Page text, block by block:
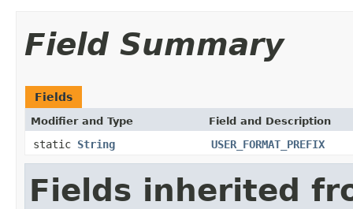
Field Summary
Fields
Modifier and Type Field and Description
static String USER_FORMAT_PREFIX
Fields inherited